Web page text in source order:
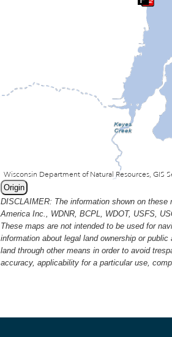
Origin
DISCLAIMER: The information shown on
America Inc., WDNR, BCPL, WDOT, USFS,
These maps are not intended to be used for
information about legal land ownership or
land through other means in order to avoid
accuracy, applicability for a particular use,